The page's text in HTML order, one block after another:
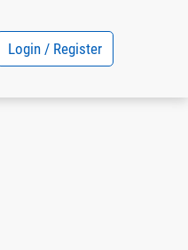
Login / Register